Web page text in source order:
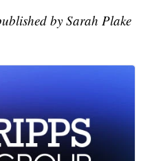
by Sarah Plake